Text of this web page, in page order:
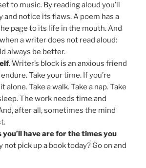
to music. By reading aloud you’ll
and notice its flaws. A poem has a
page to its life in the mouth. And
a writer does not read aloud:
always be better.
. Writer’s block is an anxious friend
Take your time. If you’re
alone. Take a walk. Take a nap. Take
The work needs time and
after all, sometimes the mind
have are for the times you
not pick up a book today? Go on and